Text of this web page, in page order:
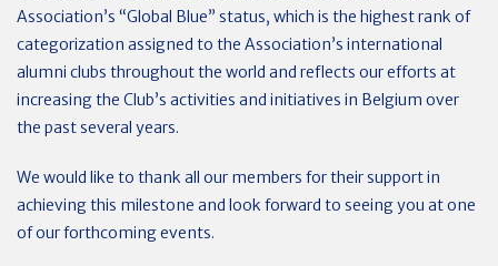
Association’s “Global Blue” status, which is the highest rank of
categorization assigned to the Association’s international
alumni clubs throughout the world and reflects our efforts at
increasing the Club’s activities and initiatives in Belgium over
the past several years.
We would like to thank all our members for their support in
achieving this milestone and look forward to seeing you at one
of our forthcoming events.